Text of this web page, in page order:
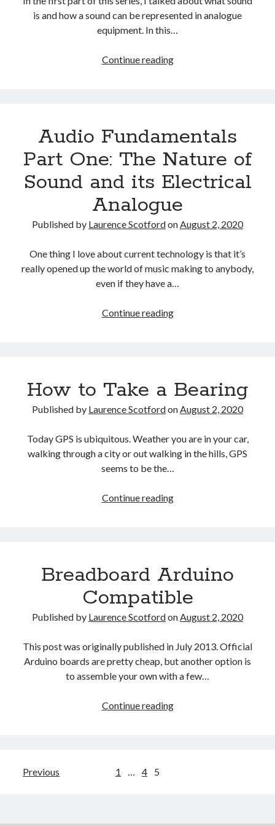
is and how a sound can be represented in analogue
equipment. In this…
Continue readingAudio
Digital
of
Sound
Audio Fundamentals
Part One: The Nature of
Sound and its Electrical
Analogue
Published by Laurence ScotfordonAugust 2, 2020
One thing I love about current technology is that it’s
really opened up the world of music making to anybody,
even if they have a…
Continue readingAudio
Nature
Sound
its
Electrical
Analogue
How to Take a Bearing
Published by Laurence ScotfordonAugust 2, 2020
Today GPS is ubiquitous. Weather you are in your car,
walking through a city or out walking in the hills, GPS
seems to be the…
Continue readingHow
Breadboard Arduino
Compatible
Published by Laurence ScotfordonAugust 2, 2020
This post was originally published in July 2013. Official
Arduino boards are pretty cheap, but another option is
to assemble your own with a few…
Continue readingBreadboard
Posts
Previous 1 … 4 5